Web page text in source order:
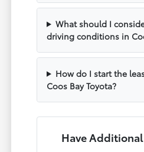
What should I
driving conditions in
How do I start the
Coos Bay Toyota?
Have